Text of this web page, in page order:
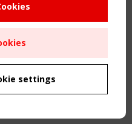
Structures" meeting
settings